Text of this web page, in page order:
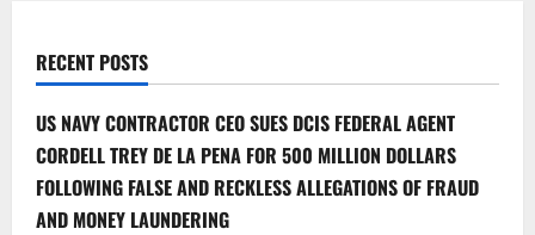
RECENT POSTS
US NAVY CONTRACTOR CEO SUES DCIS FEDERAL AGENT
CORDELL TREY DE LA PENA FOR 500 MILLION DOLLARS
FOLLOWING FALSE AND RECKLESS ALLEGATIONS OF FRAUD
AND MONEY LAUNDERING